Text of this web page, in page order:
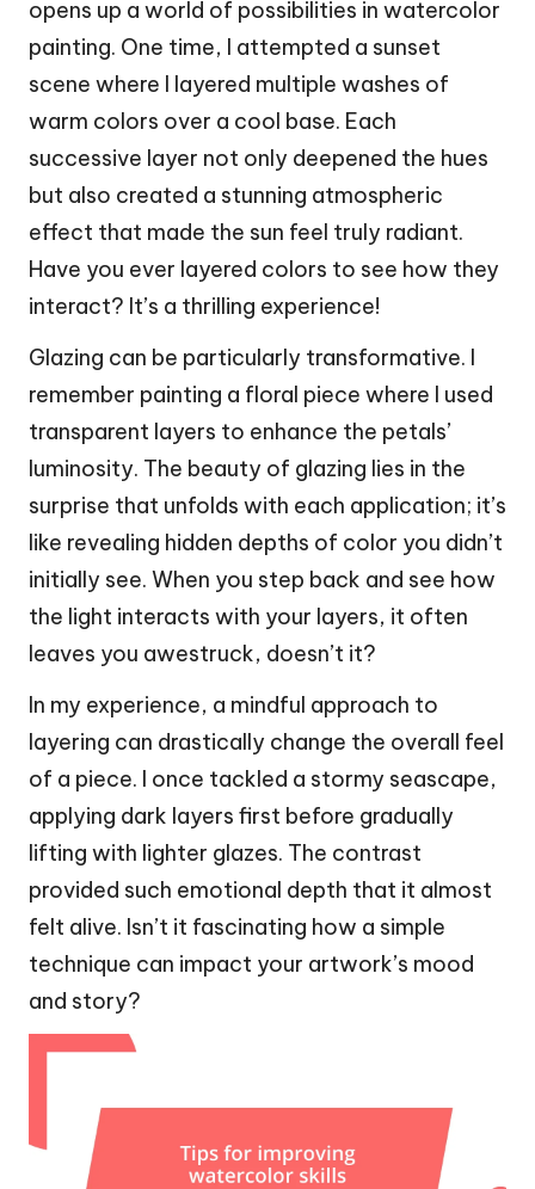
opens up a world of possibilities in watercolor
painting. One time, I attempted a sunset
scene where I layered multiple washes of
warm colors over a cool base. Each
successive layer not only deepened the hues
but also created a stunning atmospheric
effect that made the sun feel truly radiant.
Have you ever layered colors to see how they
interact? It’s a thrilling experience!
Glazing can be particularly transformative. I
remember painting a floral piece where I used
transparent layers to enhance the petals’
luminosity. The beauty of glazing lies in the
surprise that unfolds with each application; it’s
like revealing hidden depths of color you didn’t
initially see. When you step back and see how
the light interacts with your layers, it often
leaves you awestruck, doesn’t it?
In my experience, a mindful approach to
layering can drastically change the overall feel
of a piece. I once tackled a stormy seascape,
applying dark layers first before gradually
lifting with lighter glazes. The contrast
provided such emotional depth that it almost
felt alive. Isn’t it fascinating how a simple
technique can impact your artwork’s mood
and story?